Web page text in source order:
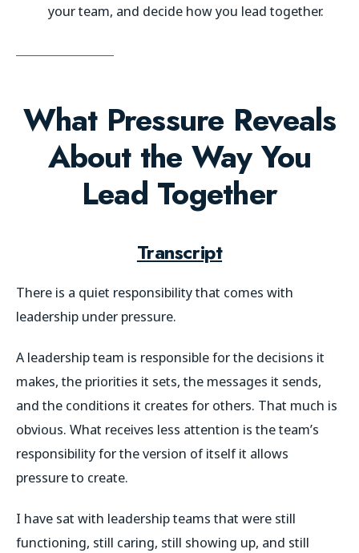
your team, and decide how you lead together.
What Pressure Reveals
About the Way You
Lead Together
Transcript
There is a quiet responsibility that comes with
leadership under pressure.
A leadership team is responsible for the decisions it
makes, the priorities it sets, the messages it sends,
and the conditions it creates for others. That much is
obvious. What receives less attention is the team’s
responsibility for the version of itself it allows
pressure to create.
I have sat with leadership teams that were still
functioning, still caring, still showing up, and still